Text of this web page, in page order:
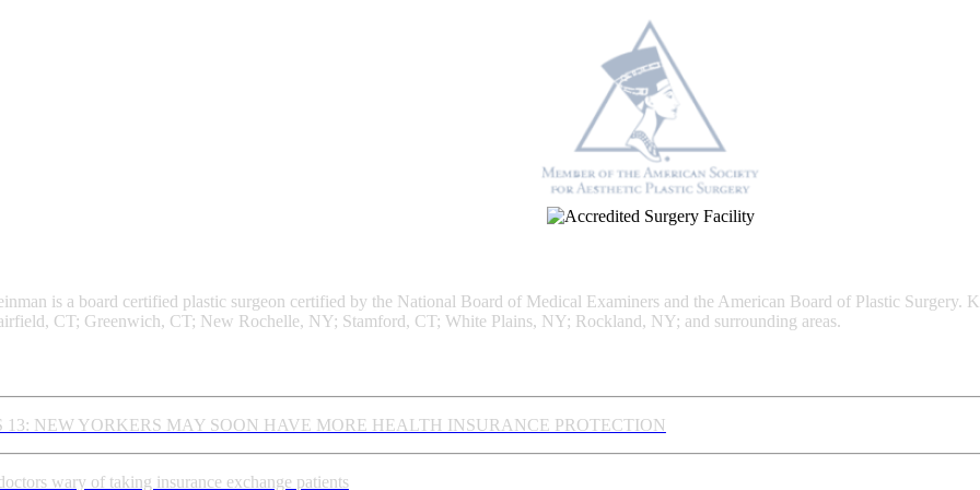
is a board certified plastic surgeon certified by the National Board of Medical Examiners and the American Board of Plastic Surgery.
CT; Greenwich, CT; New Rochelle, NY; Stamford, CT; White Plains, NY; Rockland, NY; and surrounding areas.
13: NEW YORKERS MAY SOON HAVE MORE HEALTH INSURANCE PROTECTION
wary of taking insurance exchange patients